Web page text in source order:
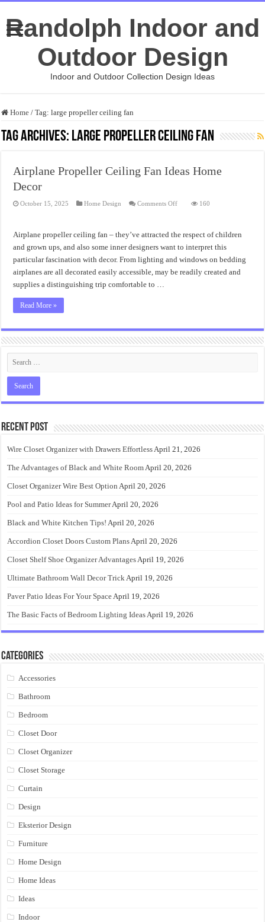
Randolph Indoor and
Outdoor Design
Indoor and Outdoor Collection Design Ideas
Home / Tag:large propeller ceiling fan
Tag Archives: large propeller ceiling fan
Airplane Propeller Ceiling Fan Ideas Home
Decor
October 15, 2025 Home Design Comments Offon
Ideas
Home
160
Airplane propeller ceiling fan – they’ve attracted the respect of children
and grown ups, and also some inner designers want to interpret this
particular fascination with decor. From lighting and windows on bedding
airplanes are all decorated easily accessible, may be readily created and
supplies a distinguishing trip comfortable to …
Read More »
Recent Post
Wire Closet Organizer with Drawers EffortlessApril 21, 2026
The Advantages of Black and White RoomApril 20, 2026
Closet Organizer Wire Best Option April 20, 2026
Pool and Patio Ideas for SummerApril 20, 2026
Black and White Kitchen Tips! April 20, 2026
Accordion Closet Doors Custom PlansApril 20, 2026
Closet Shelf Shoe Organizer AdvantagesApril 19, 2026
Ultimate Bathroom Wall Decor TrickApril 19, 2026
Paver Patio Ideas For Your SpaceApril 19, 2026
The Basic Facts of Bedroom Lighting IdeasApril 19, 2026
Categories
Accessories
Bathroom
Bedroom
Closet Door
Closet Organizer
Closet Storage
Curtain
Design
Eksterior Design
Furniture
Home Design
Home Ideas
Ideas
Indoor